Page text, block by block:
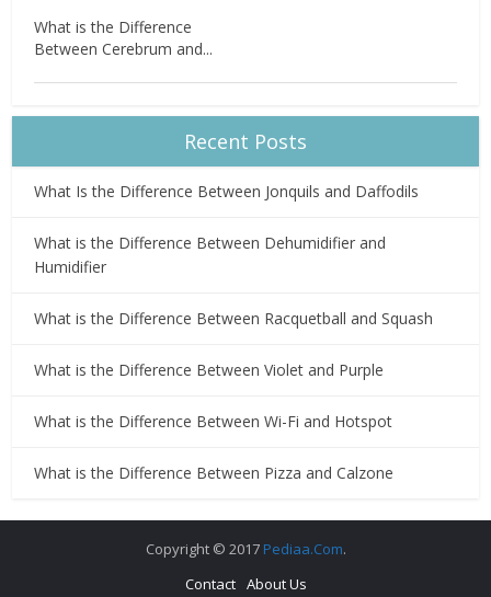
What is the Difference
Between Cerebrum and...
Recent Posts
What Is the Difference Between Jonquils and Daffodils
What is the Difference Between Dehumidifier and
Humidifier
What is the Difference Between Racquetball and Squash
What is the Difference Between Violet and Purple
What is the Difference Between Wi-Fi and Hotspot
What is the Difference Between Pizza and Calzone
Copyright © 2017 Pediaa.Com.
Contact About Us